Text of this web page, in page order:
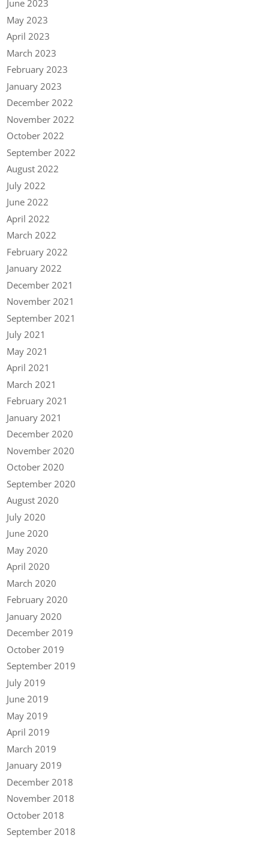
June 2023
May 2023
April 2023
March 2023
February 2023
January 2023
December 2022
November 2022
October 2022
September 2022
August 2022
July 2022
June 2022
April 2022
March 2022
February 2022
January 2022
December 2021
November 2021
September 2021
July 2021
May 2021
April 2021
March 2021
February 2021
January 2021
December 2020
November 2020
October 2020
September 2020
August 2020
July 2020
June 2020
May 2020
April 2020
March 2020
February 2020
January 2020
December 2019
October 2019
September 2019
July 2019
June 2019
May 2019
April 2019
March 2019
January 2019
December 2018
November 2018
October 2018
September 2018